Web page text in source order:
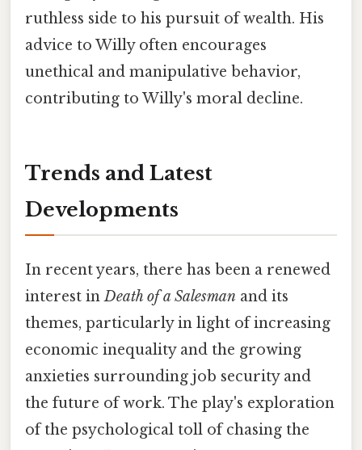
ruthless side to his pursuit of wealth. His
advice to Willy often encourages
unethical and manipulative behavior,
contributing to Willy's moral decline.
Trends and Latest
Developments
In recent years, there has been a renewed
interest inDeath of a Salesman and its
themes, particularly in light of increasing
economic inequality and the growing
anxieties surrounding job security and
the future of work. The play's exploration
of the psychological toll of chasing the